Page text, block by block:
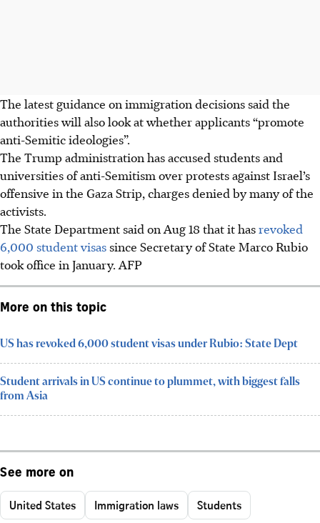
The latest guidance on immigration decisions said the
authorities will also look at whether applicants “promote
anti-Semitic ideologies”.
The Trump administration has accused students and
universities of anti-Semitism over protests against Israel’s
offensive in the Gaza Strip, charges denied by many of the
activists.
The State Department said on Aug 18 that it hasrevoked
6,000 student visassince Secretary of State Marco Rubio
took office in January. AFP
More on this topic
US has revoked 6,000 student visas under Rubio: State Dept
Student arrivals in US continue to plummet, with biggest falls
from Asia
See more on
United States Immigration laws Students